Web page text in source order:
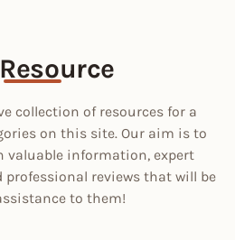
collection of resources for a
on this site. Our aim is to
valuable information, expert
reviews that will be
to them!